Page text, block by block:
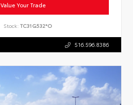
Value Your Trade
Stock: TC31G532*O
516.596.8386